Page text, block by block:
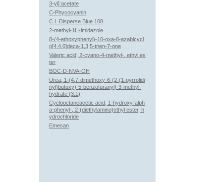
3-yl] acetate
C-Phycocyanin
C.I. Disperse Blue 108
2-methyl-1H-imidazole
8-(4-ethoxyphenyl)-10-oxa-8-azabicycl
o[4.4.0]deca-1,3,5-trien-7-one
Valeric acid, 2-cyano-4-methyl-, ethyl es
ter
BOC-D-NVA-OH
Urea, 1-(4,7-dimethoxy-6-(2-(1-pyrrolidi
nyl)butoxy)-5-benzofuranyl)-3-methyl-,
hydrate (3:1)
Cyclooctaneacetic acid, 1-hydroxy-alph
a-phenyl-, 2-(diethylamino)ethyl ester, h
ydrochloride
Emesan